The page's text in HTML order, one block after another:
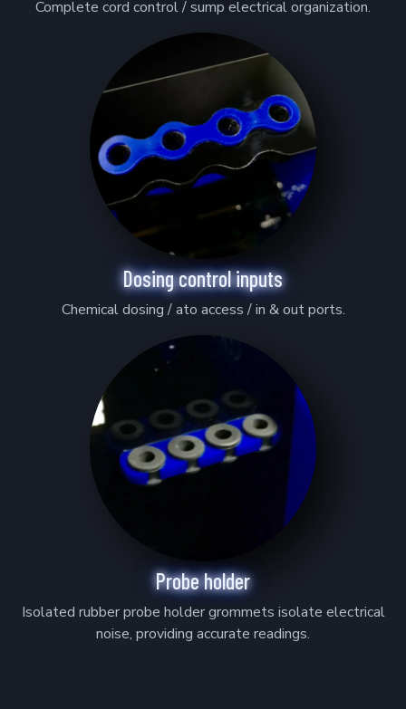
Complete cord control / sump electrical organization.
Dosing control inputs
Chemical dosing / ato access / in & out ports.
Probe holder
Isolated rubber probe holder grommets isolate electrical
noise, providing accurate readings.